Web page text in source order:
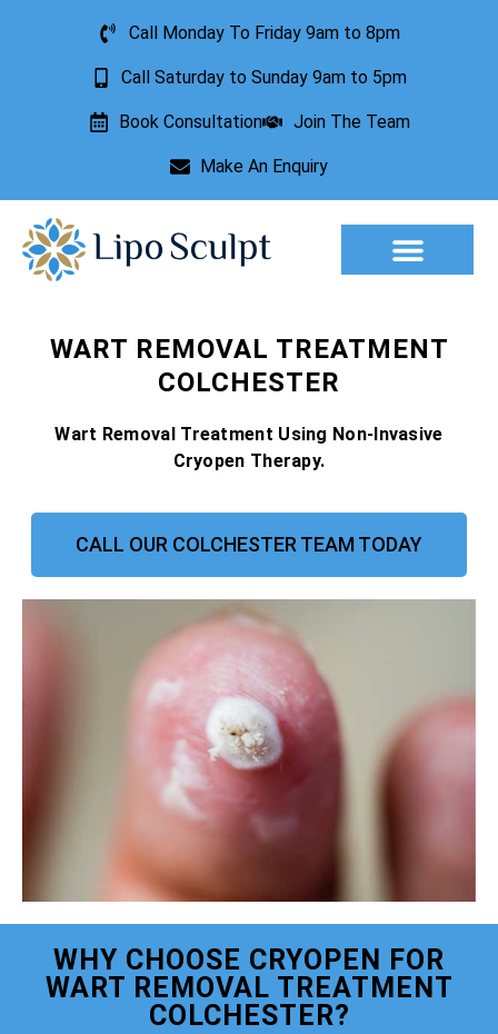
Call Monday To Friday 9am to 8pm
Call Saturday to Sunday 9am to 5pm
Book Consultation Join The Team
Make An Enquiry
WART REMOVAL TREATMENT
COLCHESTER
Wart Removal Treatment Using Non-Invasive
Cryopen Therapy.
CALL OUR COLCHESTER TEAM TODAY
WHY CHOOSE CRYOPEN FOR
WART REMOVAL TREATMENT
COLCHESTER?